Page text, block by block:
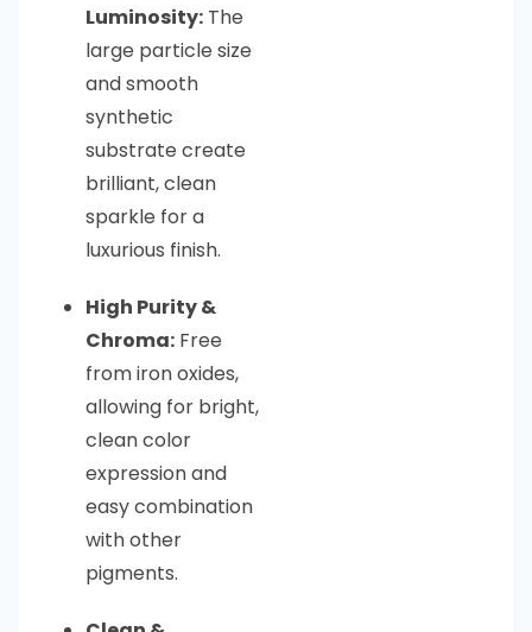
Luminosity: The
large particle size
and smooth
synthetic
substrate create
brilliant, clean
sparkle for a
luxurious finish.
High Purity &
Chroma: Free
from iron oxides,
allowing for bright,
clean color
expression and
easy combination
with other
pigments.